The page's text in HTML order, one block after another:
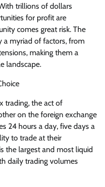
trillions of dollars
for profit are
comes great risk. The
a myriad of factors, from
making them a
landscape.
trading, the act of
on the foreign exchange
24 hours a day, five days a
to trade at their
the largest and most liquid
daily trading volumes